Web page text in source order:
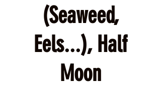
(Seaweed,
Eels...), Half
Moon